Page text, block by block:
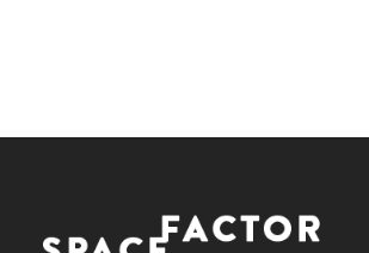
Instagram
PinterestYouTubeLinkedIn